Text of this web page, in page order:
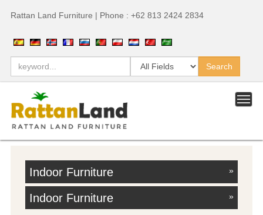
Rattan Land Furniture | Phone : +62 813 2424 2834
Indoor Furniture »
Indoor Furniture »